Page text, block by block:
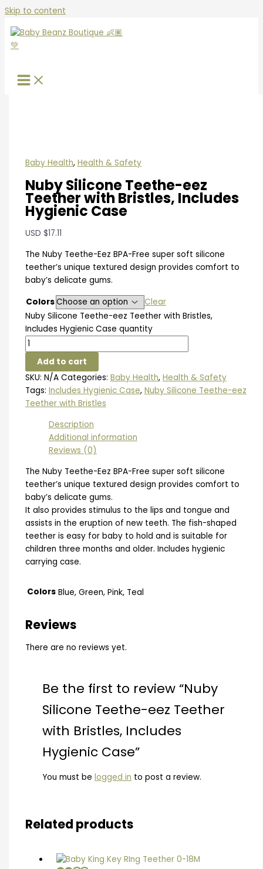
Skip to content
Baby Health, Health & Safety
Nuby Silicone Teethe-eez
Teether with Bristles, Includes
Hygienic Case
USD $17.11
The Nuby Teethe-Eez BPA-Free super soft silicone
teether’s unique textured design provides comfort to
baby’s delicate gums.
Colors
Clear
Nuby Silicone Teethe-eez Teether with Bristles,
Includes Hygienic Case quantity
Add to cart
SKU: N/A Categories: Baby Health, Health & Safety
Tags: Includes Hygienic Case, Nuby Silicone Teethe-eez
Teether with Bristles
Description
Additional information
Reviews (0)
The Nuby Teethe-Eez BPA-Free super soft silicone
teether’s unique textured design provides comfort to
baby’s delicate gums.
It also provides stimulus to the lips and tongue and
assists in the eruption of new teeth. The fish-shaped
teether is easy for baby to hold and is suitable for
children three months and older. Includes hygienic
carrying case.
Colors Blue, Green, Pink, Teal
Reviews
There are no reviews yet.
Be the first to review “Nuby
Silicone Teethe-eez Teether
with Bristles, Includes
Hygienic Case”
You must be logged in to post a review.
Related products